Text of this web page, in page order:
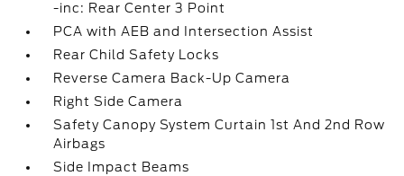
-inc: Rear Center 3 Point
PCA with AEB and Intersection Assist
Rear Child Safety Locks
Reverse Camera Back-Up Camera
Right Side Camera
Safety Canopy System Curtain 1st And 2nd Row
Airbags
Side Impact Beams